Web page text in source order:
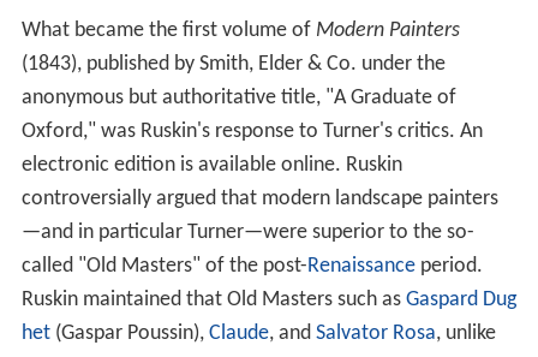
What became the first volume of Modern Painters
(1843), published by Smith, Elder & Co. under the
anonymous but authoritative title, "A Graduate of
Oxford," was Ruskin's response to Turner's critics. An
electronic edition is available online. Ruskin
controversially argued that modern landscape painters
—and in particular Turner—were superior to the so-
called "Old Masters" of the post-Renaissanceperiod.
Ruskin maintained that Old Masters such as Gaspard Dug
het(Gaspar Poussin), Claude, and Salvator Rosa, unlike